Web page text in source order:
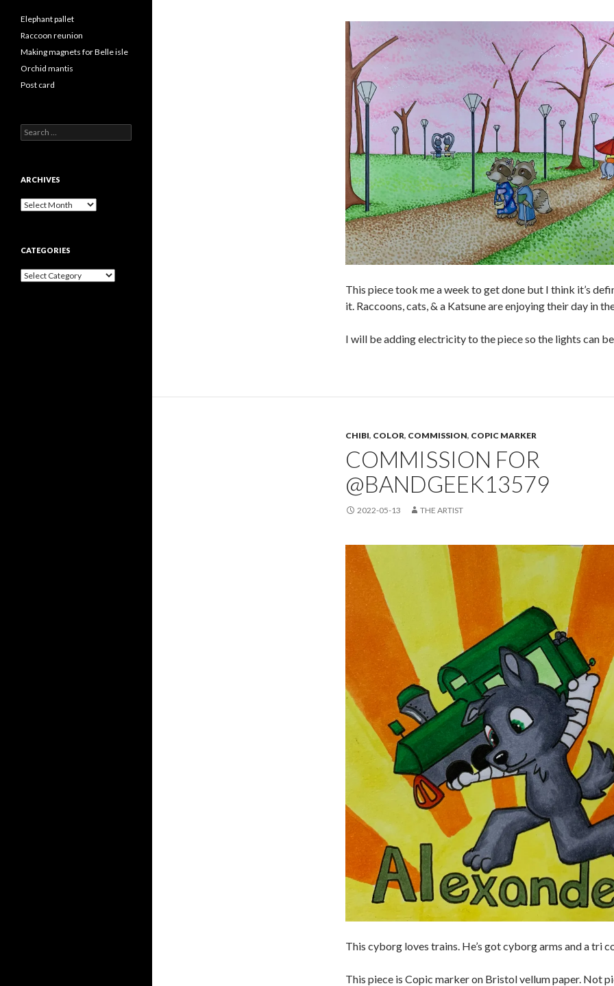
This piece took me a week to get done but I think it’s
it. Raccoons, cats, & a Katsune are enjoying their day in
I will be adding electricity to the piece so the lights can
CHIBI, COLOR, COMMISSION, COPIC MARKER
COMMISSION FOR
@BANDGEEK13579
2022-05-13 THE ARTIST
This cyborg loves trains. He’s got cyborg arms and a tri
This piece is Copic marker on Bristol vellum paper. Not
Elephant pallet
Raccoon reunion
Making magnets for Belle isle
Orchid mantis
Post card
Search
for:
ARCHIVES
Archives
CATEGORIES
Categories